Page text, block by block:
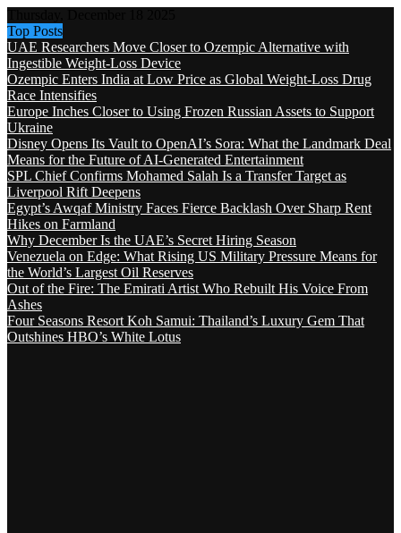
Top Posts
UAE Researchers Move Closer to Ozempic Alternative with
Ingestible Weight-Loss Device
Ozempic Enters India at Low Price as Global Weight-Loss Drug
Race Intensifies
Europe Inches Closer to Using Frozen Russian Assets to Support
Ukraine
Disney Opens Its Vault to OpenAI’s Sora: What the Landmark Deal
Means for the Future of AI-Generated Entertainment
SPL Chief Confirms Mohamed Salah Is a Transfer Target as
Liverpool Rift Deepens
Egypt’s Awqaf Ministry Faces Fierce Backlash Over Sharp Rent
Hikes on Farmland
Why December Is the UAE’s Secret Hiring Season
Venezuela on Edge: What Rising US Military Pressure Means for
the World’s Largest Oil Reserves
Out of the Fire: The Emirati Artist Who Rebuilt His Voice From
Ashes
Four Seasons Resort Koh Samui: Thailand’s Luxury Gem That
Outshines HBO’s White Lotus